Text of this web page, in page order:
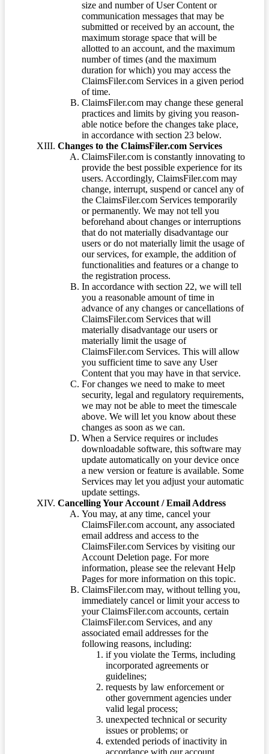
size and number of User Content or
communication messages that may be
submitted or received by an account, the
maximum storage space that will be
allotted to an account, and the maximum
number of times (and the maximum
duration for which) you may access the
ClaimsFiler.com Services in a given period
of time.
ClaimsFiler.com may change these general
practices and limits by giving you reason-
able notice before the changes take place,
in accordance with section 23 below.
Changes to the ClaimsFiler.com Services
ClaimsFiler.com is constantly innovating to
provide the best possible experience for its
users. Accordingly, ClaimsFiler.com may
change, interrupt, suspend or cancel any of
the ClaimsFiler.com Services temporarily
or permanently. We may not tell you
beforehand about changes or interruptions
that do not materially disadvantage our
users or do not materially limit the usage of
our services, for example, the addition of
functionalities and features or a change to
the registration process.
In accordance with section 22, we will tell
you a reasonable amount of time in
advance of any changes or cancellations of
ClaimsFiler.com Services that will
materially disadvantage our users or
materially limit the usage of
ClaimsFiler.com Services. This will allow
you sufficient time to save any User
Content that you may have in that service.
For changes we need to make to meet
security, legal and regulatory requirements,
we may not be able to meet the timescale
above. We will let you know about these
changes as soon as we can.
When a Service requires or includes
downloadable software, this software may
update automatically on your device once
a new version or feature is available. Some
Services may let you adjust your automatic
update settings.
Cancelling Your Account / Email Address
You may, at any time, cancel your
ClaimsFiler.com account, any associated
email address and access to the
ClaimsFiler.com Services by visiting our
Account Deletion page. For more
information, please see the relevant Help
Pages for more information on this topic.
ClaimsFiler.com may, without telling you,
immediately cancel or limit your access to
your ClaimsFiler.com accounts, certain
ClaimsFiler.com Services, and any
associated email addresses for the
following reasons, including:
if you violate the Terms, including
incorporated agreements or
guidelines;
requests by law enforcement or
other government agencies under
valid legal process;
unexpected technical or security
issues or problems; or
extended periods of inactivity in